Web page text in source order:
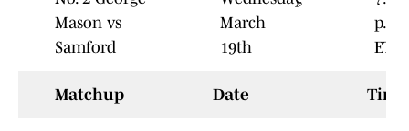
Mason vs
Samford
March
19th
p.m.
ET
Matchup Date Time